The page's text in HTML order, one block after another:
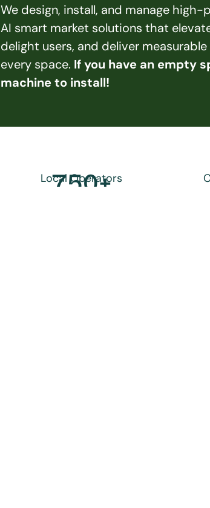
We design, install, and manage
AI smart market solutions that
delight users, and deliver
every space. If you have an empty
machine to install!
750+
Local Operators